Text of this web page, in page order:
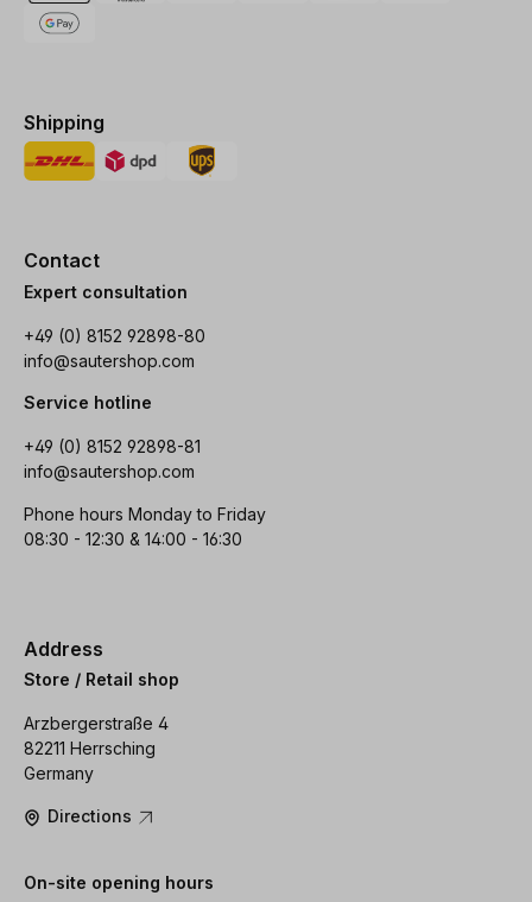
Shipping
Contact
Expert consultation
+49 (0) 8152 92898-80
info@sautershop.com
Service hotline
+49 (0) 8152 92898-81
info@sautershop.com
Phone hours Monday to Friday
08:30 - 12:30 & 14:00 - 16:30
Address
Store / Retail shop
Arzbergerstraße 4
82211 Herrsching
Germany
Directions
On-site opening hours